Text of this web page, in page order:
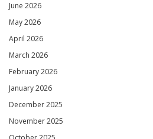
June 2026
May 2026
April 2026
March 2026
February 2026
January 2026
December 2025
November 2025